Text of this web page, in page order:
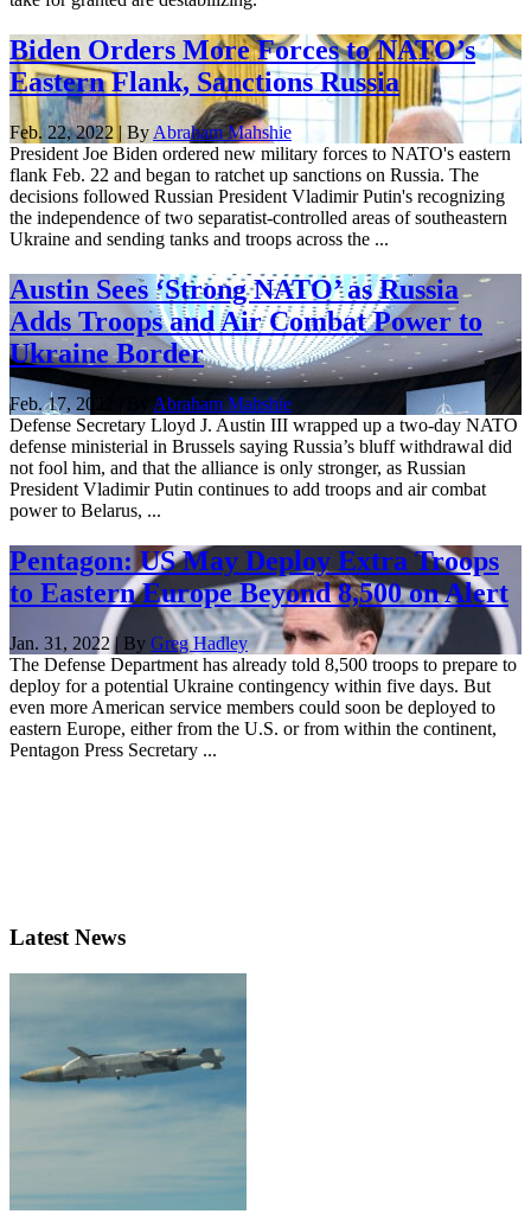
Biden Orders More Forces to NATO’s
Eastern Flank, Sanctions Russia
Feb. 22, 2022 | By Abraham Mahshie
President Joe Biden ordered new military forces to NATO's eastern
flank Feb. 22 and began to ratchet up sanctions on Russia. The
decisions followed Russian President Vladimir Putin's recognizing
the independence of two separatist-controlled areas of southeastern
Ukraine and sending tanks and troops across the ...
Austin Sees ‘Strong NATO’ as Russia
Adds Troops and Air Combat Power to
Ukraine Border
Feb. 17, 2022 | By Abraham Mahshie
Defense Secretary Lloyd J. Austin III wrapped up a two-day NATO
defense ministerial in Brussels saying Russia’s bluff withdrawal did
not fool him, and that the alliance is only stronger, as Russian
President Vladimir Putin continues to add troops and air combat
power to Belarus, ...
Pentagon: US May Deploy Extra Troops
to Eastern Europe Beyond 8,500 on Alert
Jan. 31, 2022 | By Greg Hadley
The Defense Department has already told 8,500 troops to prepare to
deploy for a potential Ukraine contingency within five days. But
even more American service members could soon be deployed to
eastern Europe, either from the U.S. or from within the continent,
Pentagon Press Secretary ...
Latest News